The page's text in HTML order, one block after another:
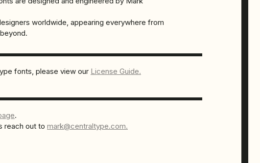
worldwide, appearing everywhere from
fonts, please view our License Guide.
.
reach out to mark@centraltype.com.